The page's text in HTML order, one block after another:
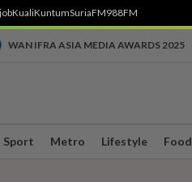
KualiKuntumSuriaFM988FM
WAN IFRA ASIA MEDIA AWARDS 2025
Sport Metro Lifestyle Food